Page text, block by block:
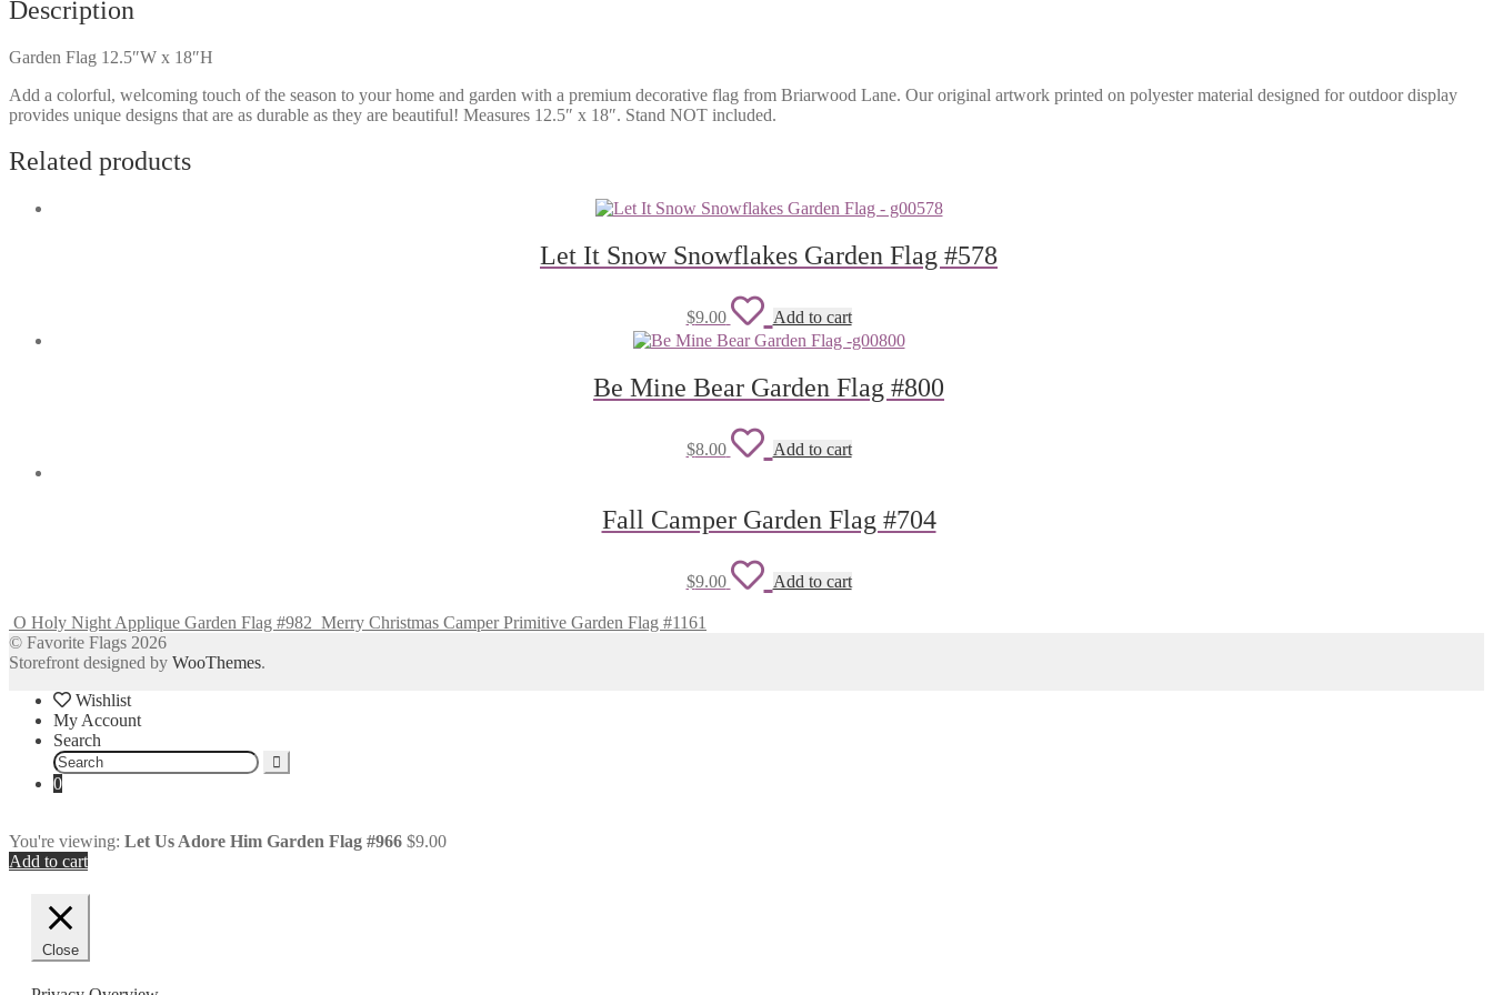
Description
Garden Flag 12.5″W x 18″H
Add a colorful, welcoming touch of the season to your home and garden with a premium decorative flag from Briarwood Lane. Our original artwork printed on polyester material designed for outdoor display
provides unique designs that are as durable as they are beautiful! Measures 12.5″ x 18″. Stand NOT included.
Related products
Let It Snow Snowflakes Garden Flag #578
$9.00
Add
to
wishlist
Add to cart
Be Mine Bear Garden Flag #800
$8.00
Add
wishlist
Add to cart
Fall Camper Garden Flag #704
$9.00
Add
Add to cart
O Holy Night Applique Garden Flag #982 Merry Christmas Camper Primitive Garden Flag #1161
© Favorite Flags 2026
Storefront designed by WooThemes.
Wishlist
My Account
Search
Search
for:
0
You're viewing: Let Us Adore Him Garden Flag #966 $9.00
Add to cart
Close